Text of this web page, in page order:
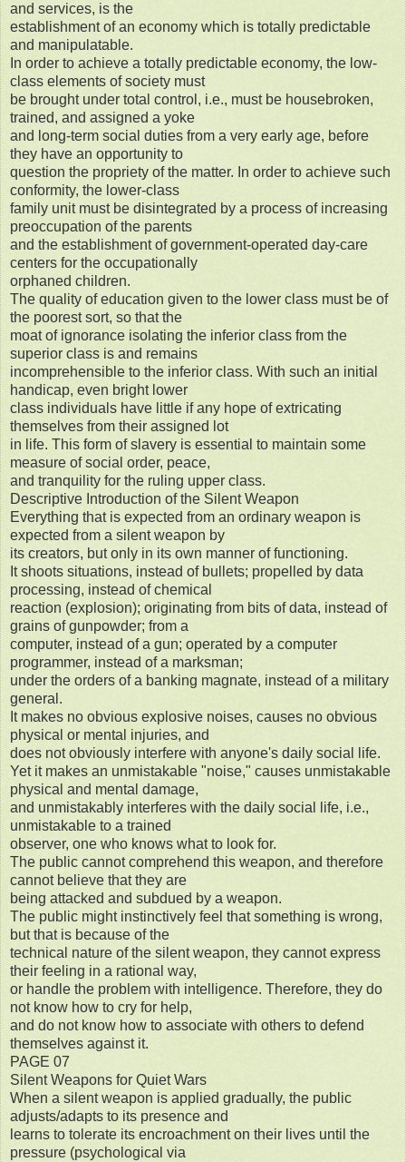
and services, is the
establishment of an economy which is totally predictable
and manipulatable.
In order to achieve a totally predictable economy, the low-
class elements of society must
be brought under total control, i.e., must be housebroken,
trained, and assigned a yoke
and long-term social duties from a very early age, before
they have an opportunity to
question the propriety of the matter. In order to achieve such
conformity, the lower-class
family unit must be disintegrated by a process of increasing
preoccupation of the parents
and the establishment of government-operated day-care
centers for the occupationally
orphaned children.
The quality of education given to the lower class must be of
the poorest sort, so that the
moat of ignorance isolating the inferior class from the
superior class is and remains
incomprehensible to the inferior class. With such an initial
handicap, even bright lower
class individuals have little if any hope of extricating
themselves from their assigned lot
in life. This form of slavery is essential to maintain some
measure of social order, peace,
and tranquility for the ruling upper class.
Descriptive Introduction of the Silent Weapon
Everything that is expected from an ordinary weapon is
expected from a silent weapon by
its creators, but only in its own manner of functioning.
It shoots situations, instead of bullets; propelled by data
processing, instead of chemical
reaction (explosion); originating from bits of data, instead of
grains of gunpowder; from a
computer, instead of a gun; operated by a computer
programmer, instead of a marksman;
under the orders of a banking magnate, instead of a military
general.
It makes no obvious explosive noises, causes no obvious
physical or mental injuries, and
does not obviously interfere with anyone's daily social life.
Yet it makes an unmistakable "noise," causes unmistakable
physical and mental damage,
and unmistakably interferes with the daily social life, i.e.,
unmistakable to a trained
observer, one who knows what to look for.
The public cannot comprehend this weapon, and therefore
cannot believe that they are
being attacked and subdued by a weapon.
The public might instinctively feel that something is wrong,
but that is because of the
technical nature of the silent weapon, they cannot express
their feeling in a rational way,
or handle the problem with intelligence. Therefore, they do
not know how to cry for help,
and do not know how to associate with others to defend
themselves against it.
PAGE 07
Silent Weapons for Quiet Wars
When a silent weapon is applied gradually, the public
adjusts/adapts to its presence and
learns to tolerate its encroachment on their lives until the
pressure (psychological via